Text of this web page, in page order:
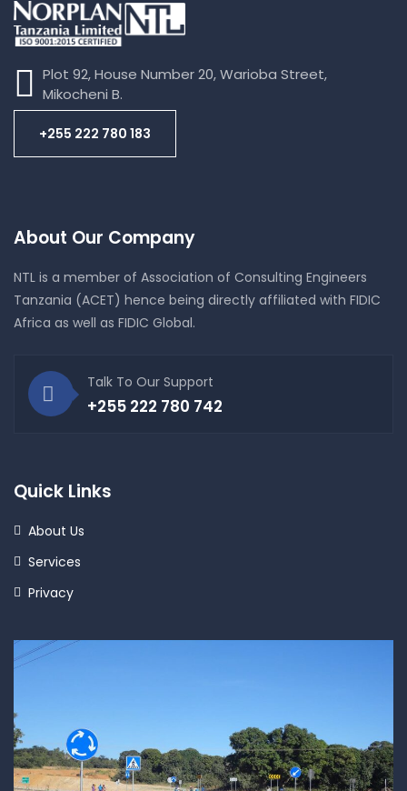
PERFORMED BY BICO
Plot 92, House Number 20, Warioba Street,
Mikocheni B.
+255 222 780 183
About Our Company
NTL is a member of Association of Consulting Engineers
Tanzania (ACET) hence being directly affiliated with FIDIC
Africa as well as FIDIC Global.
Talk To Our Support
+255 222 780 742
Quick Links
About Us
Services
Privacy